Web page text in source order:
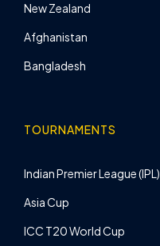
New Zealand
Afghanistan
Bangladesh
TOURNAMENTS
Indian Premier League (IPL)
Asia Cup
ICC T20 World Cup